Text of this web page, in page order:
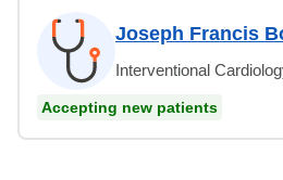
Joseph Francis
Interventional
Accepting new patients